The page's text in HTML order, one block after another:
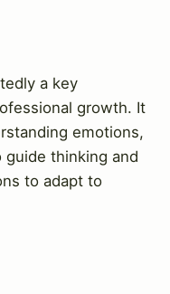
a key
growth. It
emotions,
thinking and
to adapt to